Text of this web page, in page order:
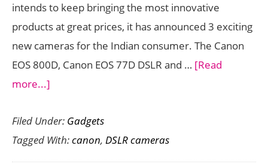
intends to keep bringing the most innovative
products at great prices, it has announced 3 exciting
new cameras for the Indian consumer. The Canon
EOS 800D, Canon EOS 77D DSLR and … [Read
more...]
Launches
3
New
Filed Under: Gadgets
Tagged With:canon, DSLR cameras